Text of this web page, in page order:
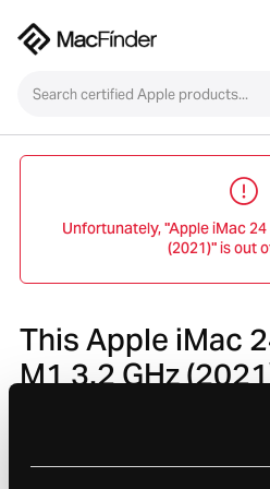
Unfortunately, "Apple iMac
(2021)" is out
This Apple iMac
M1 3.2 GHz